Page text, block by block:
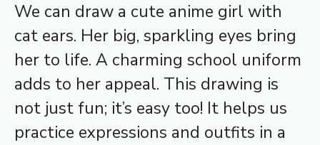
We can draw a cute anime girl with
cat ears. Her big, sparkling eyes bring
her to life. A charming school uniform
adds to her appeal. This drawing is
not just fun; it’s easy too! It helps us
practice expressions and outfits in a